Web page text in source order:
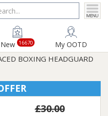
New 16670 My OOTD
BOXING HEADGUARD
£30.00